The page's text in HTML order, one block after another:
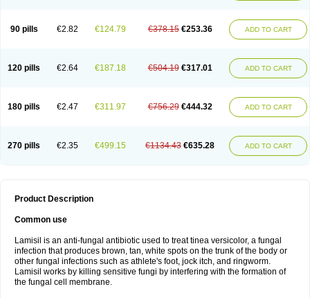
Terbano
Terbasil Terbex Terbicil Terbiderm Terbifil Terbifin
Terbigen
Terbigram Terbihexal Terbin Terbinafiini enna
Terbinafin
Termicon
Termider Terminax Termisil Ternaf Ternafin Tigal
Tineafin
Tineal Udofen max Unasal Verbinaf Viras Xfin Xilatril Zabel
90 pills €2.82 €124.79 €378.15 €253.36 ADD TO CART
120 pills €2.64 €187.18 €504.19 €317.01 ADD TO CART
180 pills €2.47 €311.97 €756.29 €444.32 ADD TO CART
270 pills €2.35 €499.15 €1134.43 €635.28 ADD TO CART
Product Description
Common use
Lamisil is an anti-fungal antibiotic used to treat tinea versicolor, a fungal
infection that produces brown, tan, white spots on the trunk of the body or
other fungal infections such as athlete's foot, jock itch, and ringworm.
Lamisil works by killing sensitive fungi by interfering with the formation of
the fungal cell membrane.